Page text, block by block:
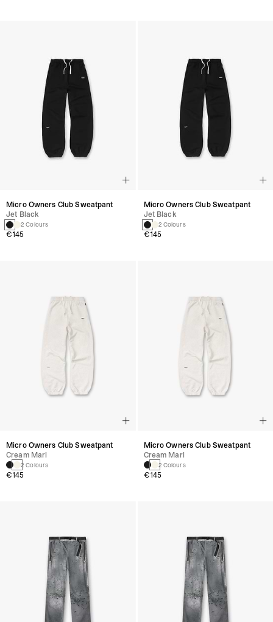
Micro Owners Club Sweatpant
Jet Black
2 Colours
€145
Micro Owners Club Sweatpant
Cream Marl
2 Colours
€145
Micro Owners Club Sweatpant
Jet Black
2 Colours
€145
Micro Owners Club Sweatpant
Cream Marl
2 Colours
€145